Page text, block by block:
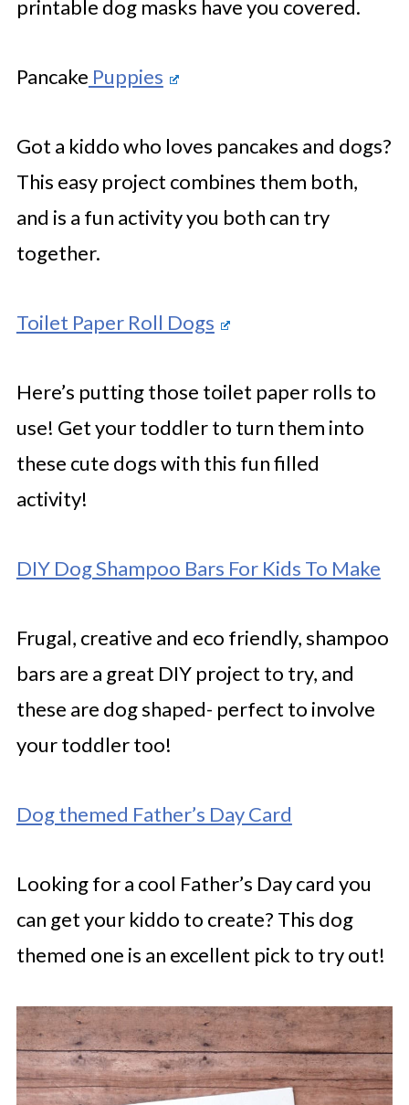
printable dog masks have you covered.
Pancake Puppies
Got a kiddo who loves pancakes and dogs?
This easy project combines them both,
and is a fun activity you both can try
together.
Toilet Paper Roll Dogs
Here’s putting those toilet paper rolls to
use! Get your toddler to turn them into
these cute dogs with this fun filled
activity!
DIY Dog Shampoo Bars For Kids To Make
Frugal, creative and eco friendly, shampoo
bars are a great DIY project to try, and
these are dog shaped- perfect to involve
your toddler too!
Dog themed Father’s Day Card
Looking for a cool Father’s Day card you
can get your kiddo to create? This dog
themed one is an excellent pick to try out!